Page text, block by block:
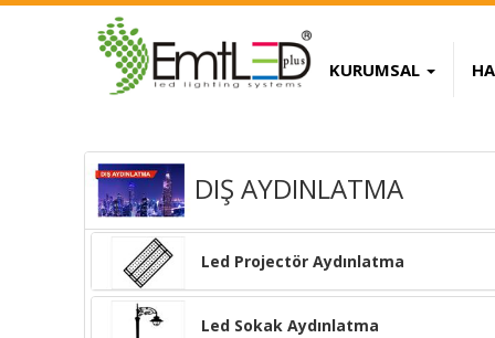
Handbags High Quality Replica
KURUMSAL
DIŞ AYDINLATMA
Led Projectör Aydınlatma
Led Sokak Aydınlatma